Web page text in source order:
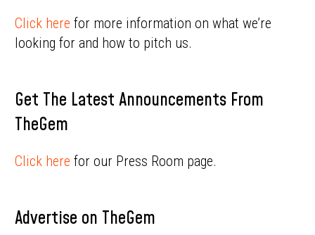
Click here for more information on what we’re
looking for and how to pitch us.
Get The Latest Announcements From
TheGem
Click here for our Press Room page.
Advertise on TheGem